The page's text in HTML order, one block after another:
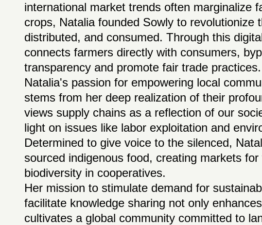
international market trends often marginalize
crops, Natalia founded Sowly to revolutionize
distributed, and consumed. Through this
connects farmers directly with consumers,
transparency and promote fair trade practices.
Natalia's passion for empowering local
stems from her deep realization of their
views supply chains as a reflection of our
light on issues like labor exploitation and
Determined to give voice to the silenced,
sourced indigenous food, creating markets
biodiversity in cooperatives.
Her mission to stimulate demand for
facilitate knowledge sharing not only
cultivates a global community committed to